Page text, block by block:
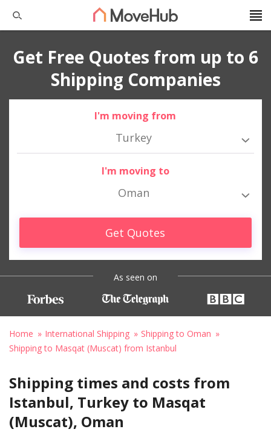
Get Free Quotes from up to 6
Shipping Companies
I'm moving from
Turkey
I'm moving to
Oman
Get Quotes
As seen on
Home International Shipping
Shipping to Oman
Shipping to Masqat (Muscat) from Istanbul
Shipping times and costs from
Istanbul, Turkey to Masqat
(Muscat), Oman